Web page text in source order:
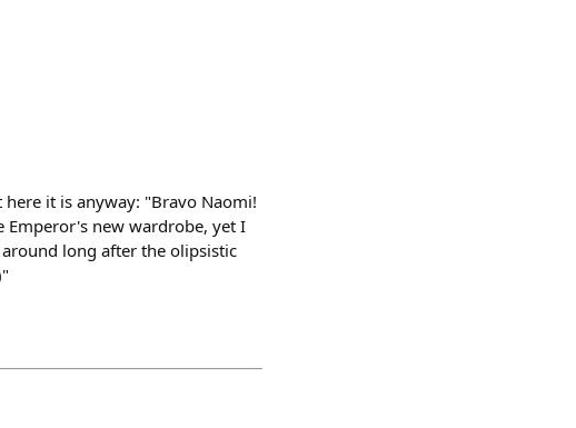
it is anyway: "Bravo Naomi!
Emperor's new wardrobe, yet I
long after the olipsistic